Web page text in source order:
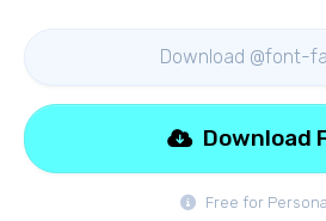
Download @font-
Free for
Download